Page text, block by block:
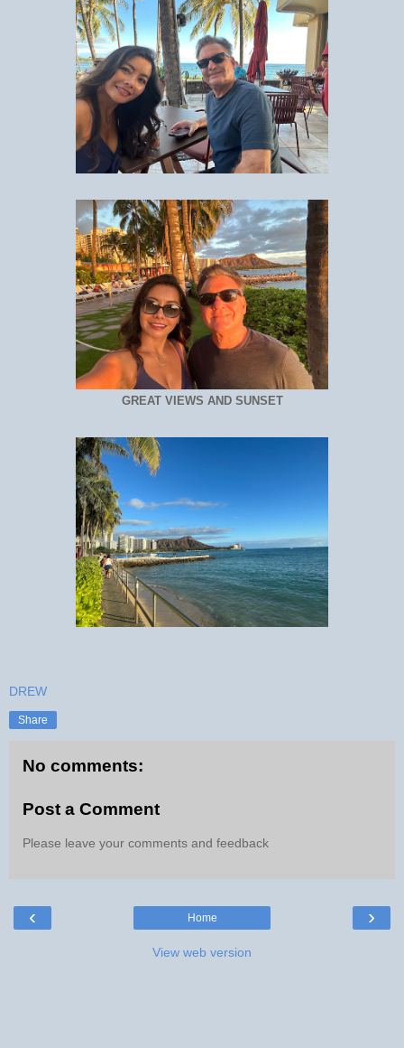
GREAT VIEWS AND SUNSET
DREW
Share
No comments:
Post a Comment
Please leave your comments and feedback
‹ ›
Home
View web version